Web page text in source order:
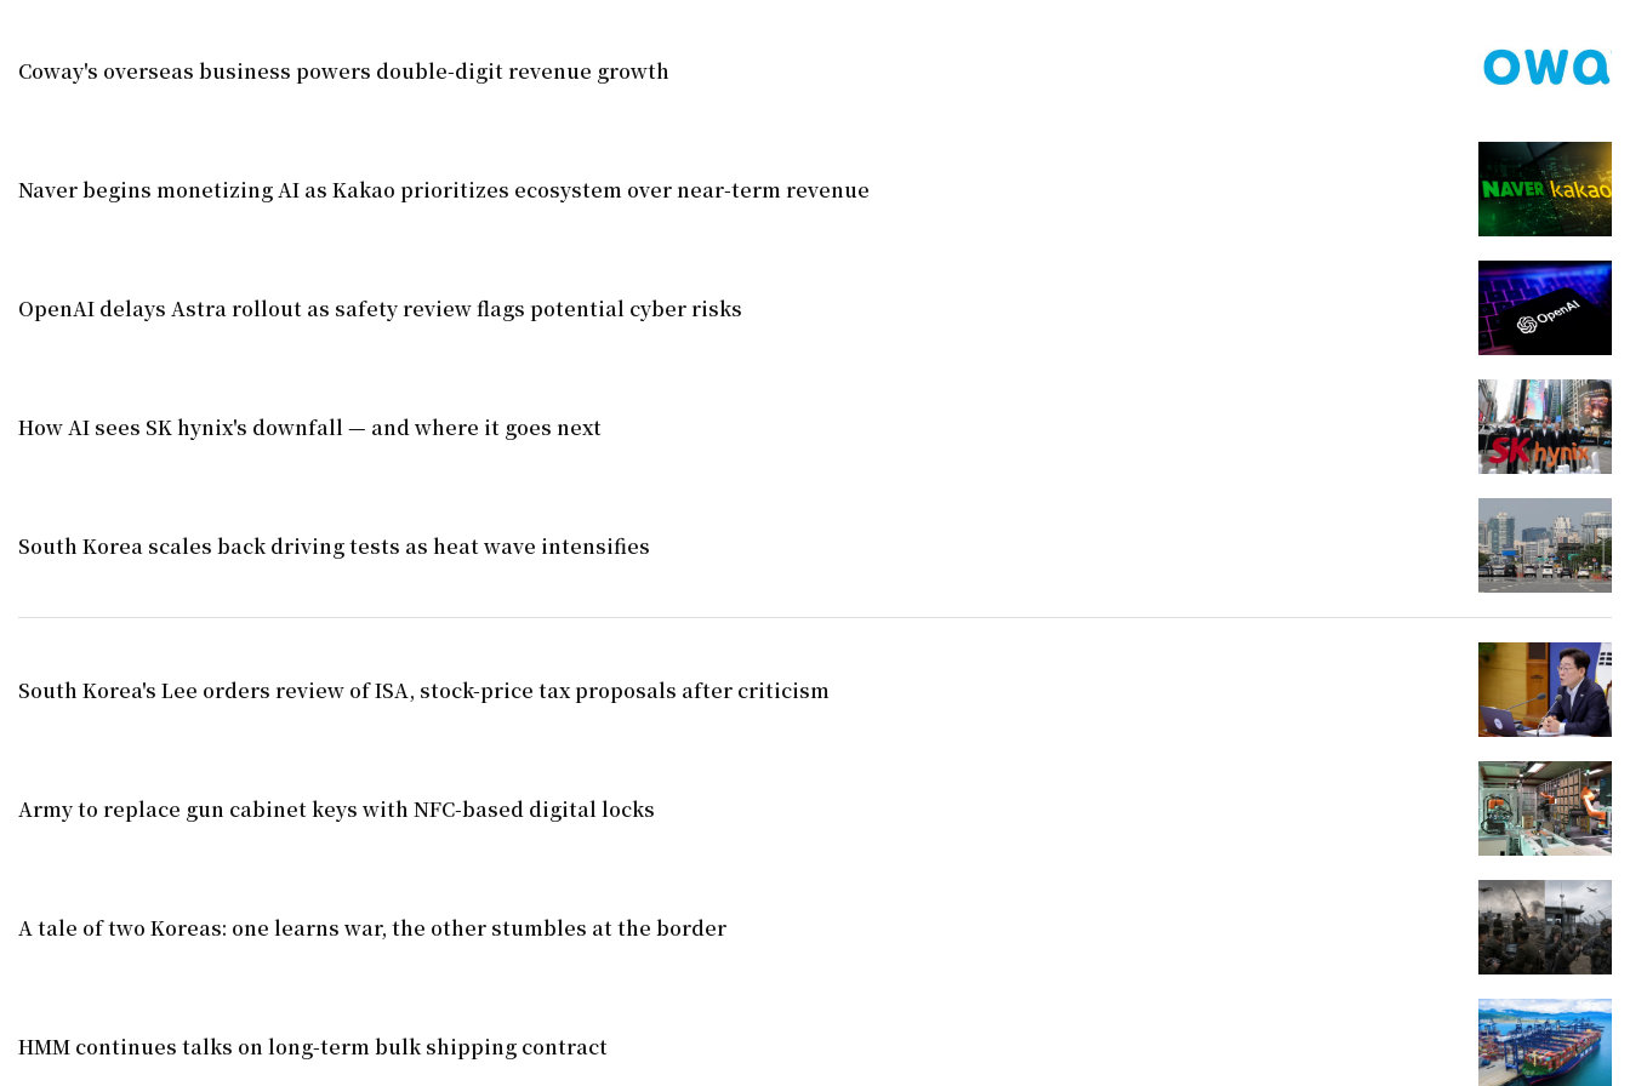
Coway's overseas business powers double-digit revenue growth
Naver begins monetizing AI as Kakao prioritizes ecosystem over near-term revenue
OpenAI delays Astra rollout as safety review flags potential cyber risks
How AI sees SK hynix's downfall — and where it goes next
South Korea scales back driving tests as heat wave intensifies
South Korea's Lee orders review of ISA, stock-price tax proposals after criticism
Army to replace gun cabinet keys with NFC-based digital locks
A tale of two Koreas: one learns war, the other stumbles at the border
HMM continues talks on long-term bulk shipping contract